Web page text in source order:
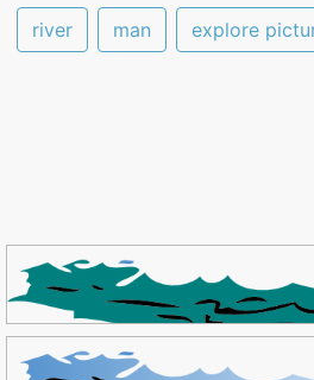
river man explore